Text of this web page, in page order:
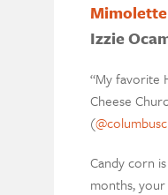
Mimolette
Izzie
“My favorite
Cheese
(
Candy corn
months,